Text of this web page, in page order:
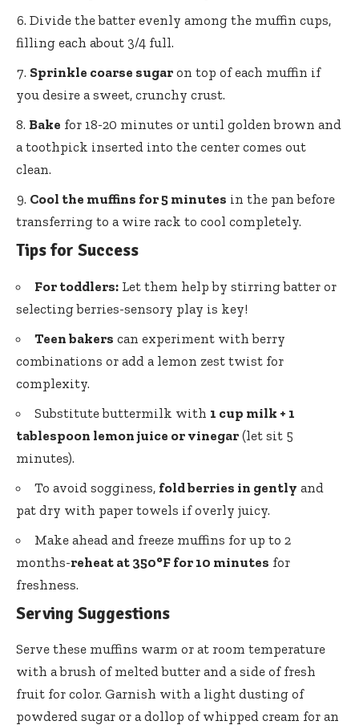
Divide the batter evenly among the muffin cups,
filling each about 3/4 full.
Sprinkle coarse sugar on top of each muffin if
you desire a sweet, crunchy crust.
Bake for 18-20 minutes or until golden brown and
a toothpick inserted into the center comes out
clean.
Cool the muffins for 5 minutes in the pan before
transferring to a wire rack to cool completely.
Tips for Success
For toddlers: Let them help by stirring batter or
selecting berries-sensory play is key!
Teen bakers can experiment with berry
combinations or add a lemon zest twist for
complexity.
Substitute buttermilk with 1 cup milk + 1
tablespoon lemon juice or vinegar (let sit 5
minutes).
To avoid sogginess, fold berries in gently and
pat dry with paper towels if overly juicy.
Make ahead and freeze muffins for up to 2
months-reheat at 350°F for 10 minutes for
freshness.
Serving Suggestions
Serve these muffins warm or at room temperature
with a brush of melted butter and a side of fresh
fruit for color. Garnish with a light dusting of
powdered sugar or a dollop of whipped cream for an